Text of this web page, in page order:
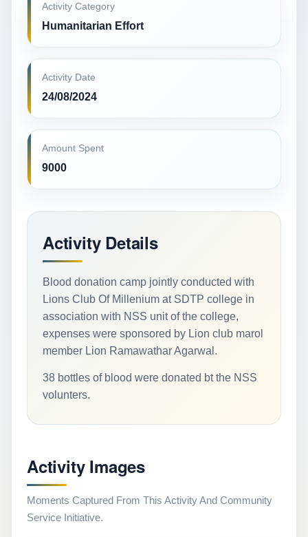
Activity Category
Humanitarian Effort
Activity Date
24/08/2024
Amount Spent
9000
Activity Details
Blood donation camp jointly conducted with
Lions Club Of Millenium at SDTP college in
association with NSS unit of the college,
expenses were sponsored by Lion club marol
member Lion Ramawathar Agarwal.
38 bottles of blood were donated bt the NSS
volunters.
Activity Images
Moments Captured From This Activity And Community
Service Initiative.